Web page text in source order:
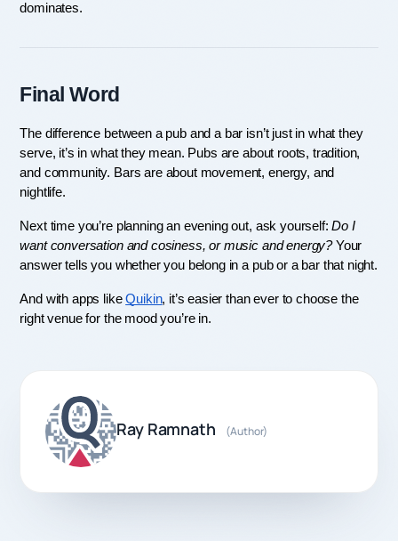
dominates.
Final Word
The difference between a pub and a bar isn’t just in what they
serve, it’s in what they mean. Pubs are about roots, tradition,
and community. Bars are about movement, energy, and
nightlife.
Next time you’re planning an evening out, ask yourself: Do I
want conversation and cosiness, or music and energy? Your
answer tells you whether you belong in a pub or a bar that night.
And with apps like Quikin, it’s easier than ever to choose the
right venue for the mood you’re in.
Ray Ramnath (Author)